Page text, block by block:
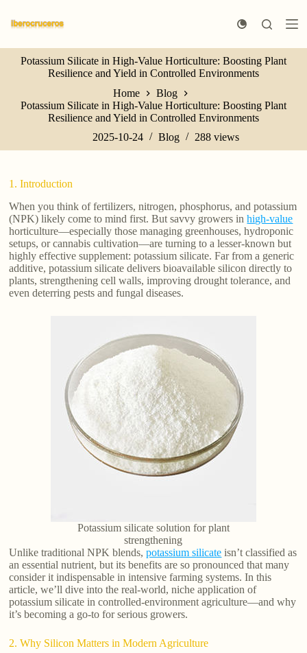
k
p
n
Potassium Silicate in High-Value Horticulture: Boosting Plant
Resilience and Yield in Controlled Environments
Home
Blog
Potassium Silicate in High-Value Horticulture: Boosting Plant
Resilience and Yield in Controlled Environments
2025-10-24
Blog 288 views
1. Introduction
When you think of fertilizers, nitrogen, phosphorus, and potassium
(NPK) likely come to mind first. But savvy growers inhigh-value
horticulture—especially those managing greenhouses, hydroponic
setups, or cannabis cultivation—are turning to a lesser-known but
highly effective supplement: potassium silicate. Far from a generic
additive, potassium silicate delivers bioavailable silicon directly to
plants, strengthening cell walls, improving drought tolerance, and
even deterring pests and fungal diseases.
Potassium silicate solution for plant
strengthening
Unlike traditional NPK blends,potassium silicate isn’t classified as
an essential nutrient, but its benefits are so pronounced that many
consider it indispensable in intensive farming systems. In this
article, we’ll dive into the real-world, niche application of
potassium silicate in controlled-environment agriculture—and why
it’s becoming a go-to for serious growers.
2. Why Silicon Matters in Modern Agriculture